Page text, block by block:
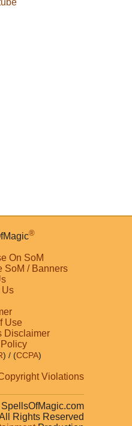
®
On SoM
SoM / Banners
Us
Use
Disclaimer
) / (CCPA)
Violations
Rights Reserved